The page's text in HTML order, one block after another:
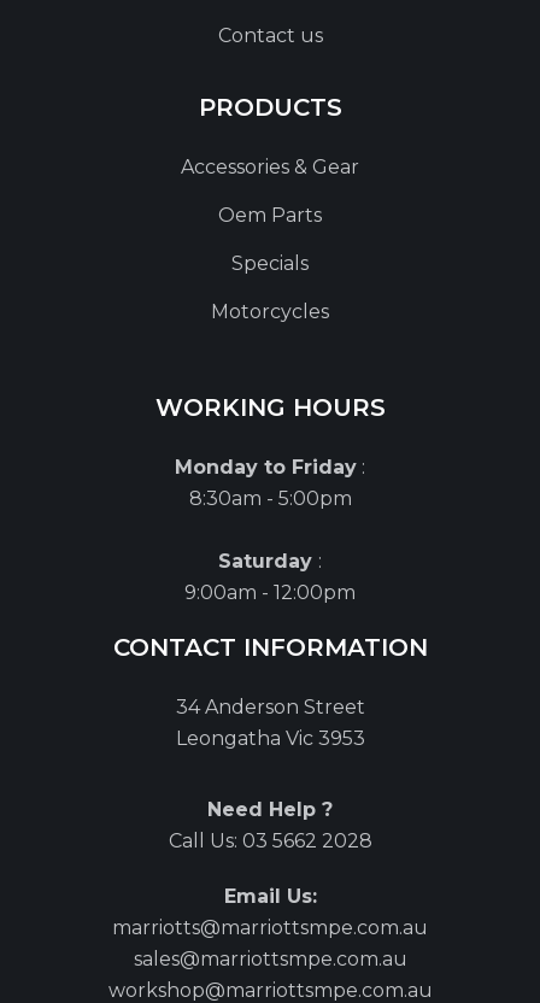
Contact us
PRODUCTS
Accessories & Gear
Oem Parts
Specials
Motorcycles
WORKING HOURS
Monday to Friday :
8:30am - 5:00pm
Saturday :
9:00am - 12:00pm
CONTACT INFORMATION
34 Anderson Street
Leongatha Vic 3953
Need Help ?
Call Us: 03 5662 2028
Email Us:
marriotts@marriottsmpe.com.au
sales@marriottsmpe.com.au
workshop@marriottsmpe.com.au